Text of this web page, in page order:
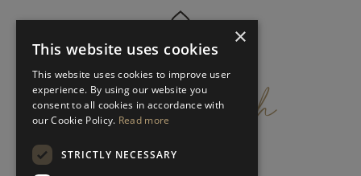
getintouch
×
This website uses cookies
This website uses cookies to improve user
experience. By using our website you
consent to all cookies in accordance with
our Cookie Policy. Read more
STRICTLY NECESSARY